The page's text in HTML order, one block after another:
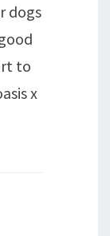
dogs
to
x